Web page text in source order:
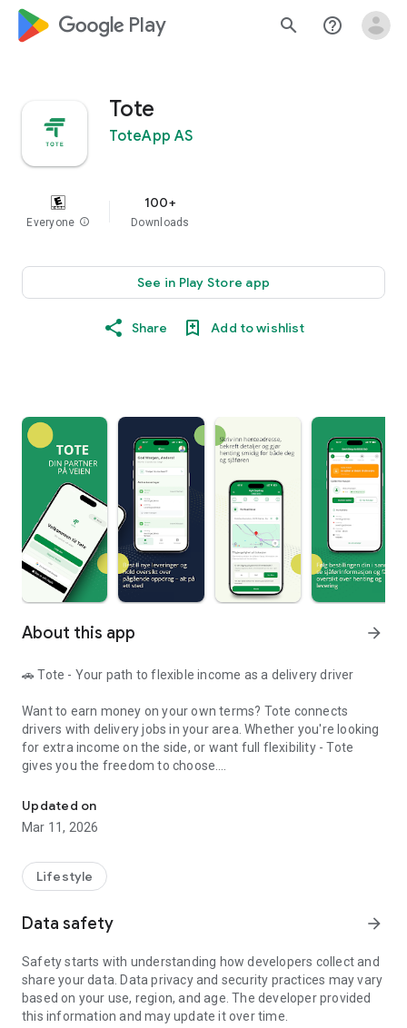
google_logo Play search help_outline
Tote
ToteApp AS
Everyone info
100+
Downloads
See in Play Store app
Share Add to wishlist
About this app arrow_forward
🚗 Tote - Your path to flexible income as a delivery driver
Want to earn money on your own terms? Tote connects
drivers with delivery jobs in your area. Whether you're looking
for extra income on the side, or want full flexibility - Tote
gives you the freedom to choose.
━
✨ WHY CHOOSE TOTE?
🕐 Work when YOU want
No fixed working hours or shifts. Log in when it suits you,
you want. You have full control over your own schedule.
💰 Earn competitive rates
See exactly how much you'll earn on each job before you
accept. Transparent pricing with no hidden costs. Track your
earnings in real time.
Updated on
Mar 11, 2026
Lifestyle
Data safety arrow_forward
Safety starts with understanding how developers collect and
share your data. Data privacy and security practices may vary
based on your use, region, and age. The developer provided
this information and may update it over time.